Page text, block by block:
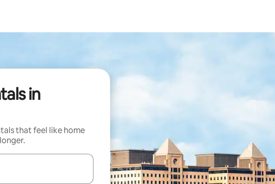
in
that feel like home
navigate with the up and down arrow keys or explore by touch or swipe gestures.